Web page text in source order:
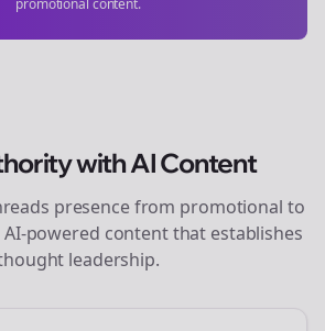
promotional content.
with AI Content
presence from promotional to
powered content that establishes
leadership.